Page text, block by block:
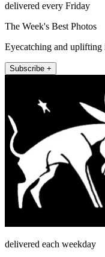
delivered every Friday
The Week's Best Photos
Eyecatching and uplifting
Subscribe +
delivered each weekday